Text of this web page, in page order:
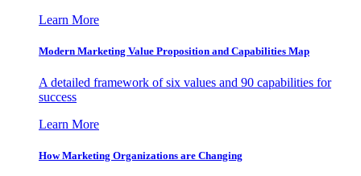
Learn More
Modern Marketing Value Proposition and Capabilities Map
A detailed framework of six values and 90 capabilities for
success
Learn More
How Marketing Organizations are Changing